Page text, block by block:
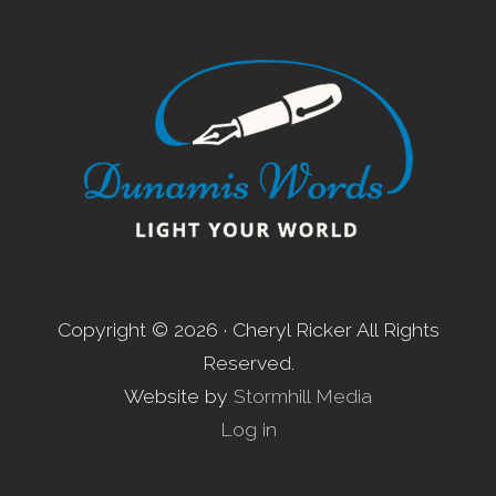
Copyright © 2026 · Cheryl Ricker All Rights
Reserved.
Website by Stormhill Media
Log in